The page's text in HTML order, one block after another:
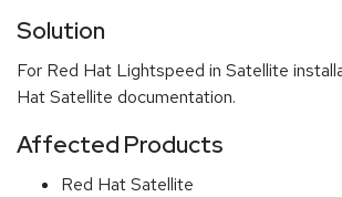
Solution
For Red Hat Lightspeed in Satellite
Hat Satellite documentation.
Affected Products
Red Hat Satellite